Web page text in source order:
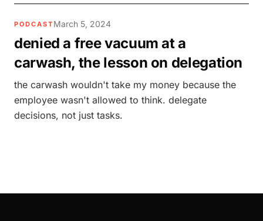
PODCAST March 5, 2024
denied a free vacuum at a
carwash, the lesson on delegation
the carwash wouldn't take my money because the
employee wasn't allowed to think. delegate
decisions, not just tasks.